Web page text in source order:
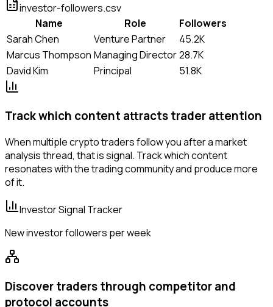
investor-followers.csv
Name
Role
Followers
Sarah Chen
Venture Partner
45.2K
Marcus Thompson Managing Director28.7K
David Kim
Principal 51.8K
Track which content attracts trader attention
When multiple crypto traders follow you after a market
analysis thread, that is signal. Track which content
resonates with the trading community and produce more
of it.
Investor Signal Tracker
New investor followers per week
Discover traders through competitor and
protocol accounts